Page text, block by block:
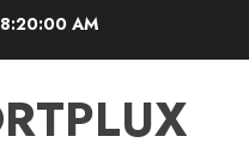
8:20:00 AM